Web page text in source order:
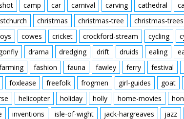
camp car carnival carving cathedral
christmas christmas-tree christmas-trees
cowes cricket crockford-stream cycling
drama dredging drift druids ealing
fashion fauna fawley ferry festival
foxlease freefolk frogmen girl-guides goat
helicopter holiday holly home-movies
inventions isle-of-wight jack-hargreaves jazz